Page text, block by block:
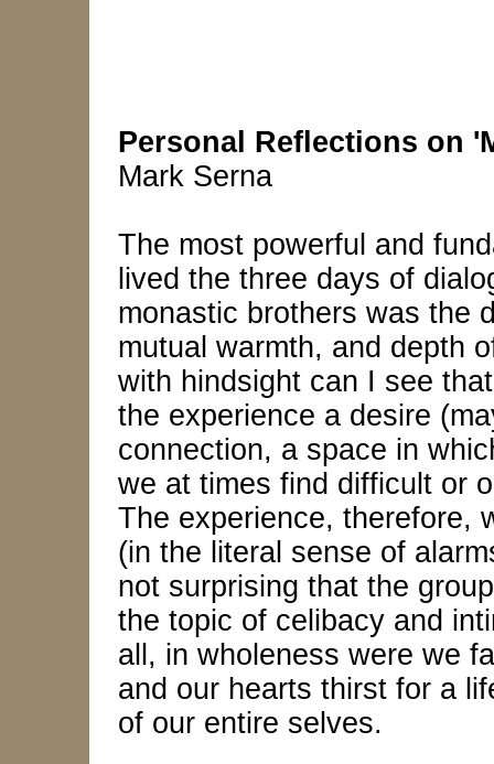
Personal Reflections on
Mark Serna
The most powerful and
lived the three days of
monastic brothers was the
mutual warmth, and depth
with hindsight can I see
the experience a desire
connection, a space in
we at times find difficult or
The experience, therefore,
(in the literal sense of
not surprising that the
the topic of celibacy and
all, in wholeness were we
and our hearts thirst for a
of our entire selves.